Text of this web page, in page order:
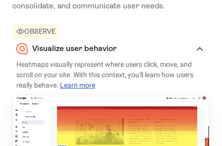
consolidate, and communicate user needs.
OBSERVE
Visualize user behavior
Heatmaps visually represent where users click, move, and
scroll on your site. With this context, you'll learn how users
really behave. Learn more